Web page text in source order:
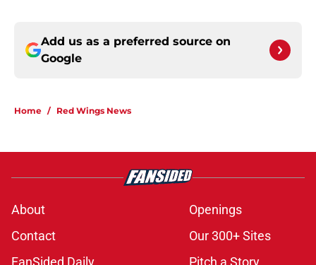
Add us as a preferred source on
Google
Home / Red Wings News
About
Openings
Contact
Our 300+ Sites
FanSided Daily
Pitch a Story